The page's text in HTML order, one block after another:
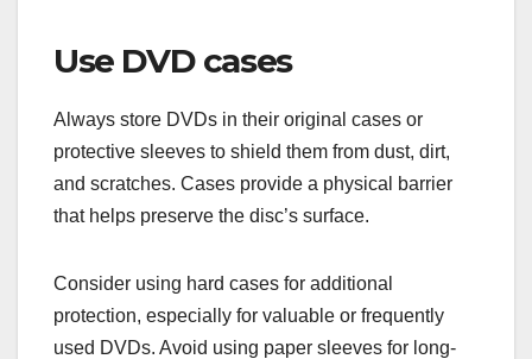
Use DVD cases
Always store DVDs in their original cases or
protective sleeves to shield them from dust, dirt,
and scratches. Cases provide a physical barrier
that helps preserve the disc’s surface.
Consider using hard cases for additional
protection, especially for valuable or frequently
used DVDs. Avoid using paper sleeves for long-